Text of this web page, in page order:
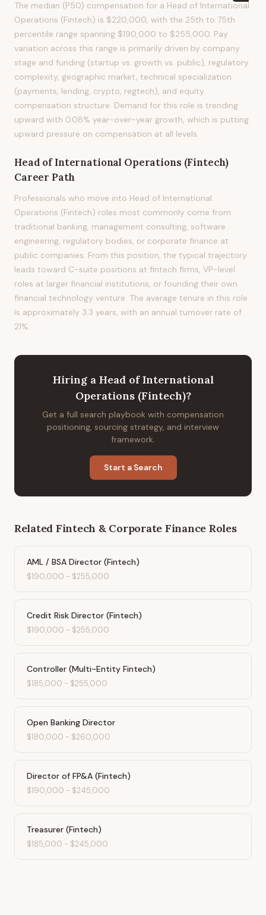
The median (P50) compensation for a Head of International
Operations (Fintech) is $220,000, with the 25th to 75th
percentile range spanning $190,000 to $255,000. Pay
variation across this range is primarily driven by company
stage and funding (startup vs. growth vs. public), regulatory
complexity, geographic market, technical specialization
(payments, lending, crypto, regtech), and equity
compensation structure. Demand for this role is trending
upward with 0.08% year-over-year growth, which is putting
upward pressure on compensation at all levels.
Head of International Operations (Fintech)
Career Path
Professionals who move into Head of International
Operations (Fintech) roles most commonly come from
traditional banking, management consulting, software
engineering, regulatory bodies, or corporate finance at
public companies. From this position, the typical trajectory
leads toward C-suite positions at fintech firms, VP-level
roles at larger financial institutions, or founding their own
financial technology venture. The average tenure in this role
is approximately 3.3 years, with an annual turnover rate of
21%.
Hiring a Head of International
Operations (Fintech)?
Get a full search playbook with compensation
positioning, sourcing strategy, and interview
framework.
Start a Search
Related Fintech & Corporate Finance Roles
AML / BSA Director (Fintech)
$190,000 - $255,000
Credit Risk Director (Fintech)
$190,000 - $255,000
Controller (Multi-Entity Fintech)
$185,000 - $255,000
Open Banking Director
$180,000 - $260,000
Director of FP&A (Fintech)
$190,000 - $245,000
Treasurer (Fintech)
$185,000 - $245,000